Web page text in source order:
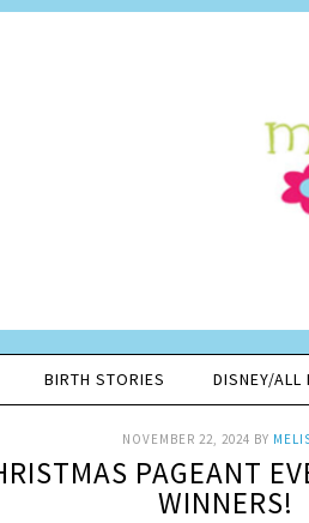
BIRTH STORIES DISNEY/ALL
NOVEMBER 22, 2024 BY
PAGEANT
WINNERS!